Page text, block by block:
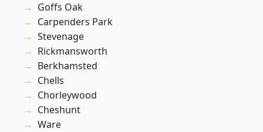
Goffs Oak
Carpenders Park
Stevenage
Rickmansworth
Berkhamsted
Chells
Chorleywood
Cheshunt
Ware